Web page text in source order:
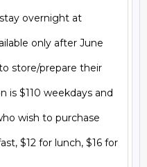
overnight at
only after June
store/prepare their
is $110 weekdays and
wish to purchase
$12 for lunch, $16 for